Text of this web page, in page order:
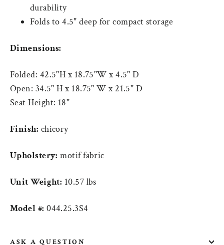
durability
Folds to 4.5" deep for compact storage
Dimensions:
Folded: 42.5"H x 18.75"W x 4.5" D
Open: 34.5" H x 18.75" W x 21.5" D
Seat Height: 18"
Finish: chicory
Upholstery: motif fabric
Unit Weight: 10.57 lbs
Model #:044.25.3S4
ASK A QUESTION